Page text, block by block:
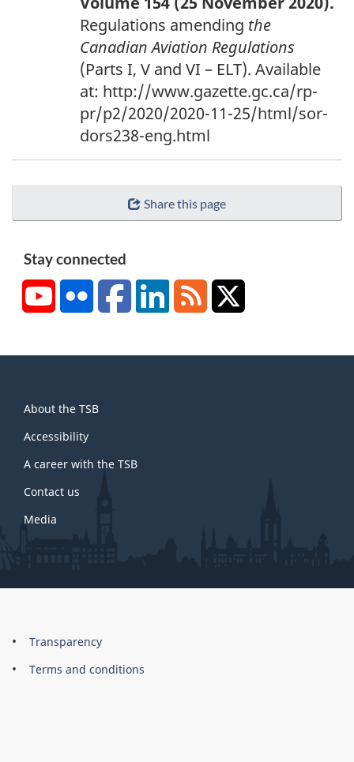
Regulations amending the
Canadian Aviation Regulations
(Parts I, V and VI – ELT). Available
at: http://www.gazette.gc.ca/rp-
pr/p2/2020/2020-11-25/html/sor-
dors238-eng.html
Share this page
Stay connected
YouTubeFlickr FacebookLinkedInRSS
this
site
About the TSB
Accessibility
A career with the TSB
Contact us
Media
About
this
Brand
Transparency
Terms and conditions